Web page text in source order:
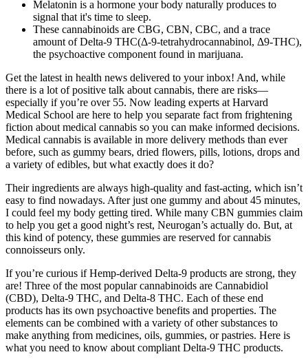
Melatonin is a hormone your body naturally produces to
signal that it's time to sleep.
These cannabinoids are CBG, CBN, CBC, and a trace
amount of Delta-9 THC(Δ-9-tetrahydrocannabinol, Δ9-THC),
the psychoactive component found in marijuana.
Get the latest in health news delivered to your inbox! And, while
there is a lot of positive talk about cannabis, there are risks—
especially if you’re over 55. Now leading experts at Harvard
Medical School are here to help you separate fact from frightening
fiction about medical cannabis so you can make informed decisions.
Medical cannabis is available in more delivery methods than ever
before, such as gummy bears, dried flowers, pills, lotions, drops and
a variety of edibles, but what exactly does it do?
Their ingredients are always high-quality and fast-acting, which isn’t
easy to find nowadays. After just one gummy and about 45 minutes,
I could feel my body getting tired. While many CBN gummies claim
to help you get a good night’s rest, Neurogan’s actually do. But, at
this kind of potency, these gummies are reserved for cannabis
connoisseurs only.
If you’re curious if Hemp-derived Delta-9 products are strong, they
are! Three of the most popular cannabinoids are Cannabidiol
(CBD), Delta-9 THC, and Delta-8 THC. Each of these end
products has its own psychoactive benefits and properties. The
elements can be combined with a variety of other substances to
make anything from medicines, oils, gummies, or pastries. Here is
what you need to know about compliant Delta-9 THC products.